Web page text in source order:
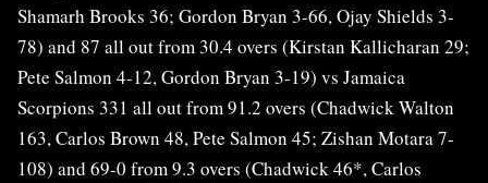
Shamarh Brooks 36; Gordon Bryan 3-66, Ojay Shields 3-
78) and 87 all out from 30.4 overs (Kirstan Kallicharan 29;
Pete Salmon 4-12, Gordon Bryan 3-19) vs Jamaica
Scorpions 331 all out from 91.2 overs (Chadwick Walton
163, Carlos Brown 48, Pete Salmon 45; Zishan Motara 7-
108) and 69-0 from 9.3 overs (Chadwick 46*, Carlos